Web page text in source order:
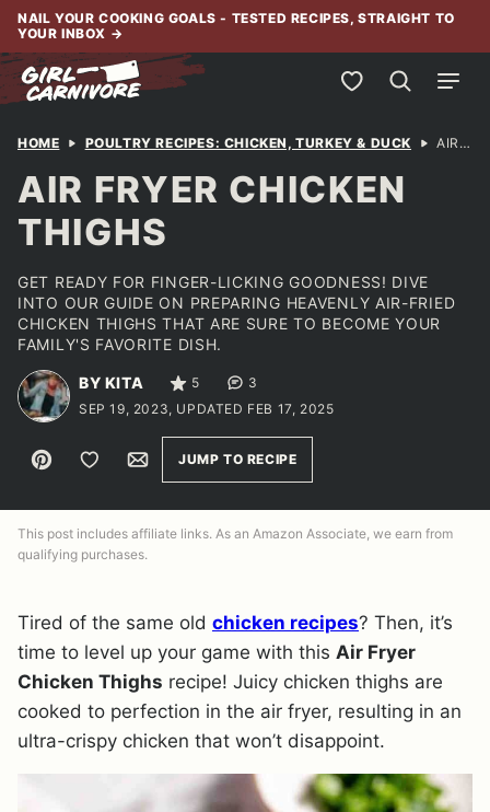
Skip
content
NAIL YOUR COOKING GOALS - TESTED RECIPES, STRAIGHT TO
YOUR INBOX →
My Favorites
HOME POULTRY RECIPES: CHICKEN, TURKEY & DUCK AIR FRYER CHICKEN THIGHS
AIR FRYER CHICKEN
THIGHS
GET READY FOR FINGER-LICKING GOODNESS! DIVE
INTO OUR GUIDE ON PREPARING HEAVENLY AIR-FRIED
CHICKEN THIGHS THAT ARE SURE TO BECOME YOUR
FAMILY'S FAVORITE DISH.
BY KITA 5
3
SEP 19, 2023, UPDATED FEB 17, 2025
Pin Save to FavoritesEmailJUMP TO RECIPE
This post includes affiliate links. As an Amazon Associate, we earn from
qualifying purchases.
Tired of the same old chicken recipes? Then, it’s
time to level up your game with this Air Fryer
Chicken Thighs recipe! Juicy chicken thighs are
cooked to perfection in the air fryer, resulting in an
ultra-crispy chicken that won’t disappoint.